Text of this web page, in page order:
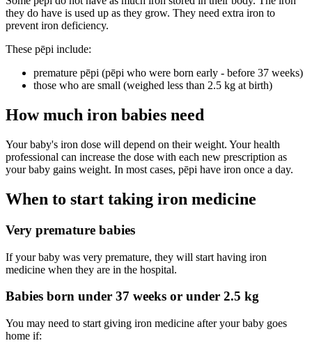
they do have is used up as they grow. They need extra iron to
prevent iron deficiency.
These pēpi include:
premature pēpi (pēpi who were born early - before 37 weeks)
those who are small (weighed less than 2.5 kg at birth)
How much iron babies need
Your baby's iron dose will depend on their weight. Your health
professional can increase the dose with each new prescription as
your baby gains weight. In most cases, pēpi have iron once a day.
When to start taking iron medicine
Very premature babies
If your baby was very premature, they will start having iron
medicine when they are in the hospital.
Babies born under 37 weeks or under 2.5 kg
You may need to start giving iron medicine after your baby goes
home if: